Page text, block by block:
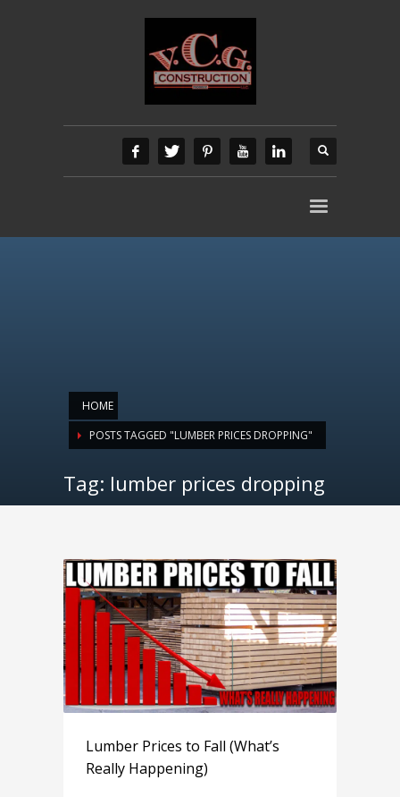
HOME
POSTS TAGGED "LUMBER PRICES DROPPING"
Tag: lumber prices dropping
Lumber Prices to Fall (What’s
Really Happening)